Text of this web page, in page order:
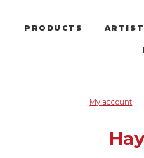
PRODUCTS
My account